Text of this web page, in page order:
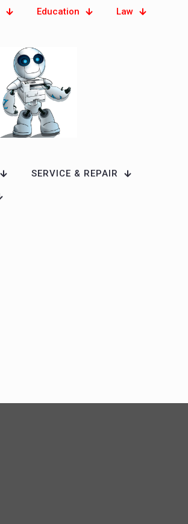
Education Law
SERVICE & REPAIR